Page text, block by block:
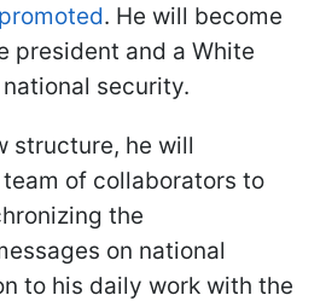
. He will become
president and a White
security.
structure, he will
of collaborators to
the
on national
to his daily work with the